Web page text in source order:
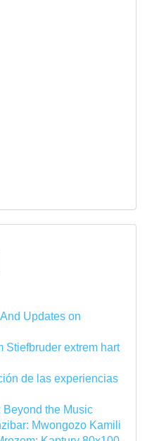
Updates on
Stiefbruder extrem hart
de las experiencias
the Music
Mwongozo Kamili